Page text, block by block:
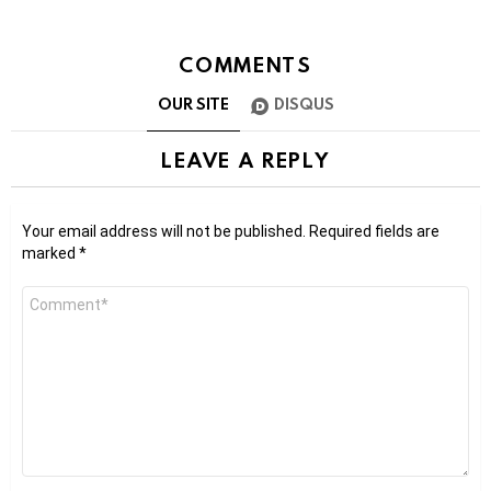
COMMENTS
OUR SITE DISQUS
LEAVE A REPLY
Your email address will not be published. Required fields are
marked *
Comment